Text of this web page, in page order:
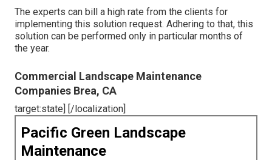
The experts can bill a high rate from the clients for
implementing this solution request. Adhering to that, this
solution can be performed only in particular months of
the year.
Commercial Landscape Maintenance
Companies Brea, CA
target:state] [/localization]
Pacific Green Landscape
Maintenance